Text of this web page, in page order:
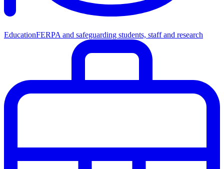
EducationFERPA and safeguarding students, staff and research